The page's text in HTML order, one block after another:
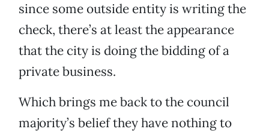
since some outside entity is writing the
check, there’s at least the appearance
that the city is doing the bidding of a
private business.
Which brings me back to the council
majority’s belief they have nothing to